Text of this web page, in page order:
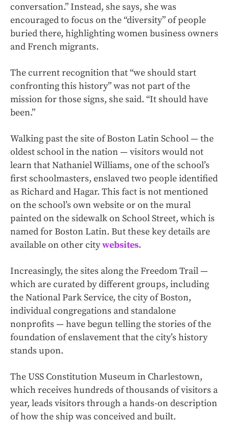
conversation.” Instead, she says, she was
encouraged to focus on the “diversity” of people
buried there, highlighting women business owners
and French migrants.
The current recognition that “we should start
confronting this history” was not part of the
mission for those signs, she said. “It should have
been.”
Walking past the site of Boston Latin School — the
oldest school in the nation — visitors would not
learn that Nathaniel Williams, one of the school’s
first schoolmasters, enslaved two people identified
as Richard and Hagar. This fact is not mentioned
on the school’s own website or on the mural
painted on the sidewalk on School Street, which is
named for Boston Latin. But these key details are
available on other citywebsites.
Increasingly, the sites along the Freedom Trail —
which are curated by different groups, including
the National Park Service, the city of Boston,
individual congregations and standalone
nonprofits — have begun telling the stories of the
foundation of enslavement that the city’s history
stands upon.
The USS Constitution Museum in Charlestown,
which receives hundreds of thousands of visitors a
year, leads visitors through a hands-on description
of how the ship was conceived and built.